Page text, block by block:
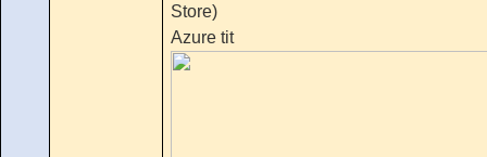
Store)
Azure tit